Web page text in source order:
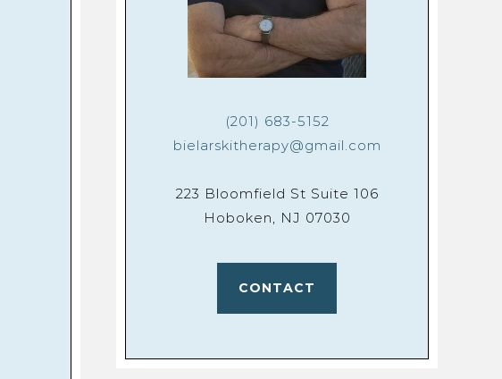
(201) 683-5152
bielarskitherapy@gmail.com
223 Bloomfield St Suite 106
Hoboken, NJ 07030
CONTACT